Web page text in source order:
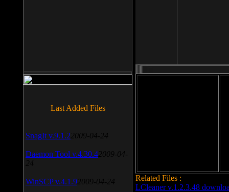
Related Files :
LCleaner v.1.2.3.48
Last Added Files
SnagIt v.9.1.2 2009-04-24
Daemon Tool v.4.30.4 2009-04-
24
WinSCP v.4.1.9 2009-04-24